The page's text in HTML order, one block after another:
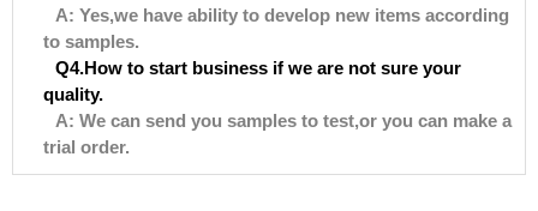
A: Yes,we have ability to develop new items according
to samples.
Q4.How to start business if we are not sure your
quality.
A: We can send you samples to test,or you can make a
trial order.